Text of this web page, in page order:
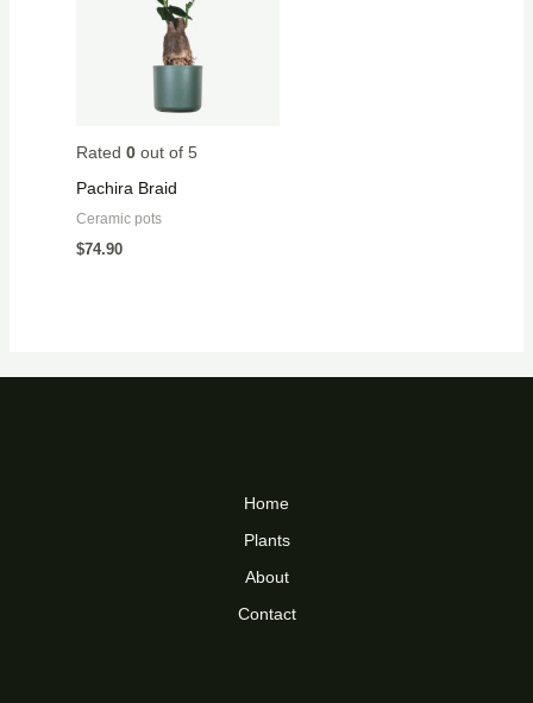
Rated 0out of 5
Pachira Braid
Ceramic pots
$74.90
Home
Plants
About
Contact